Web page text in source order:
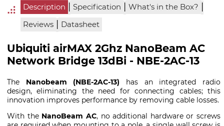
Description | Specification | What's in the Box? |
Reviews | Datasheet
Ubiquiti airMAX 2Ghz NanoBeam AC
Network Bridge 13dBi - NBE-2AC-13
The Nanobeam (NBE-2AC-13) has an integrated radio
design, eliminating the need for connecting cables; this
innovation improves performance by removing cable losses.
With the NanoBeam AC, no additional hardware or screws